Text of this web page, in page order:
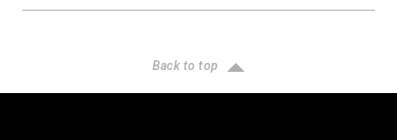
Back to top